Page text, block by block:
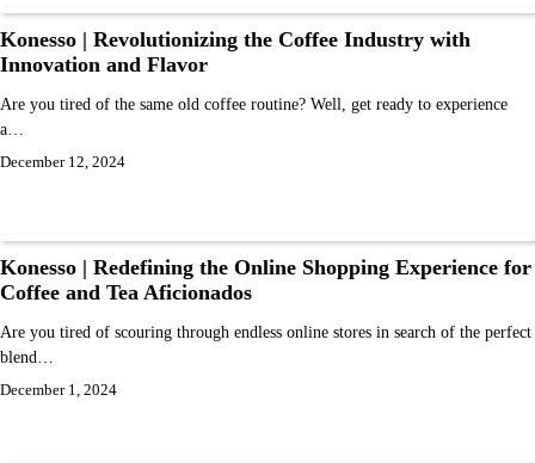
Konesso | Revolutionizing the Coffee Industry with
Innovation and Flavor
Are you tired of the same old coffee routine? Well, get ready to experience
a…
December 12, 2024
Konesso | Redefining the Online Shopping Experience for
Coffee and Tea Aficionados
Are you tired of scouring through endless online stores in search of the perfect
blend…
December 1, 2024